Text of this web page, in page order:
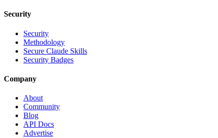
Security
Security
Methodology
Secure Claude Skills
Security Badges
Company
About
Community
Blog
API Docs
Advertise